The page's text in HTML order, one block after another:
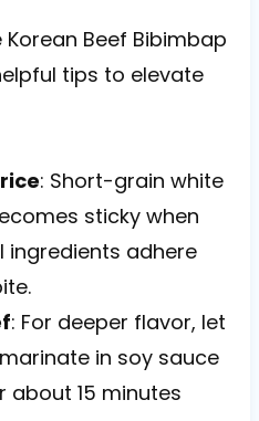
Beef Bibimbap
tips to elevate
: Short-grain white
sticky when
ingredients adhere
: For deeper flavor, let
in soy sauce
about 15 minutes